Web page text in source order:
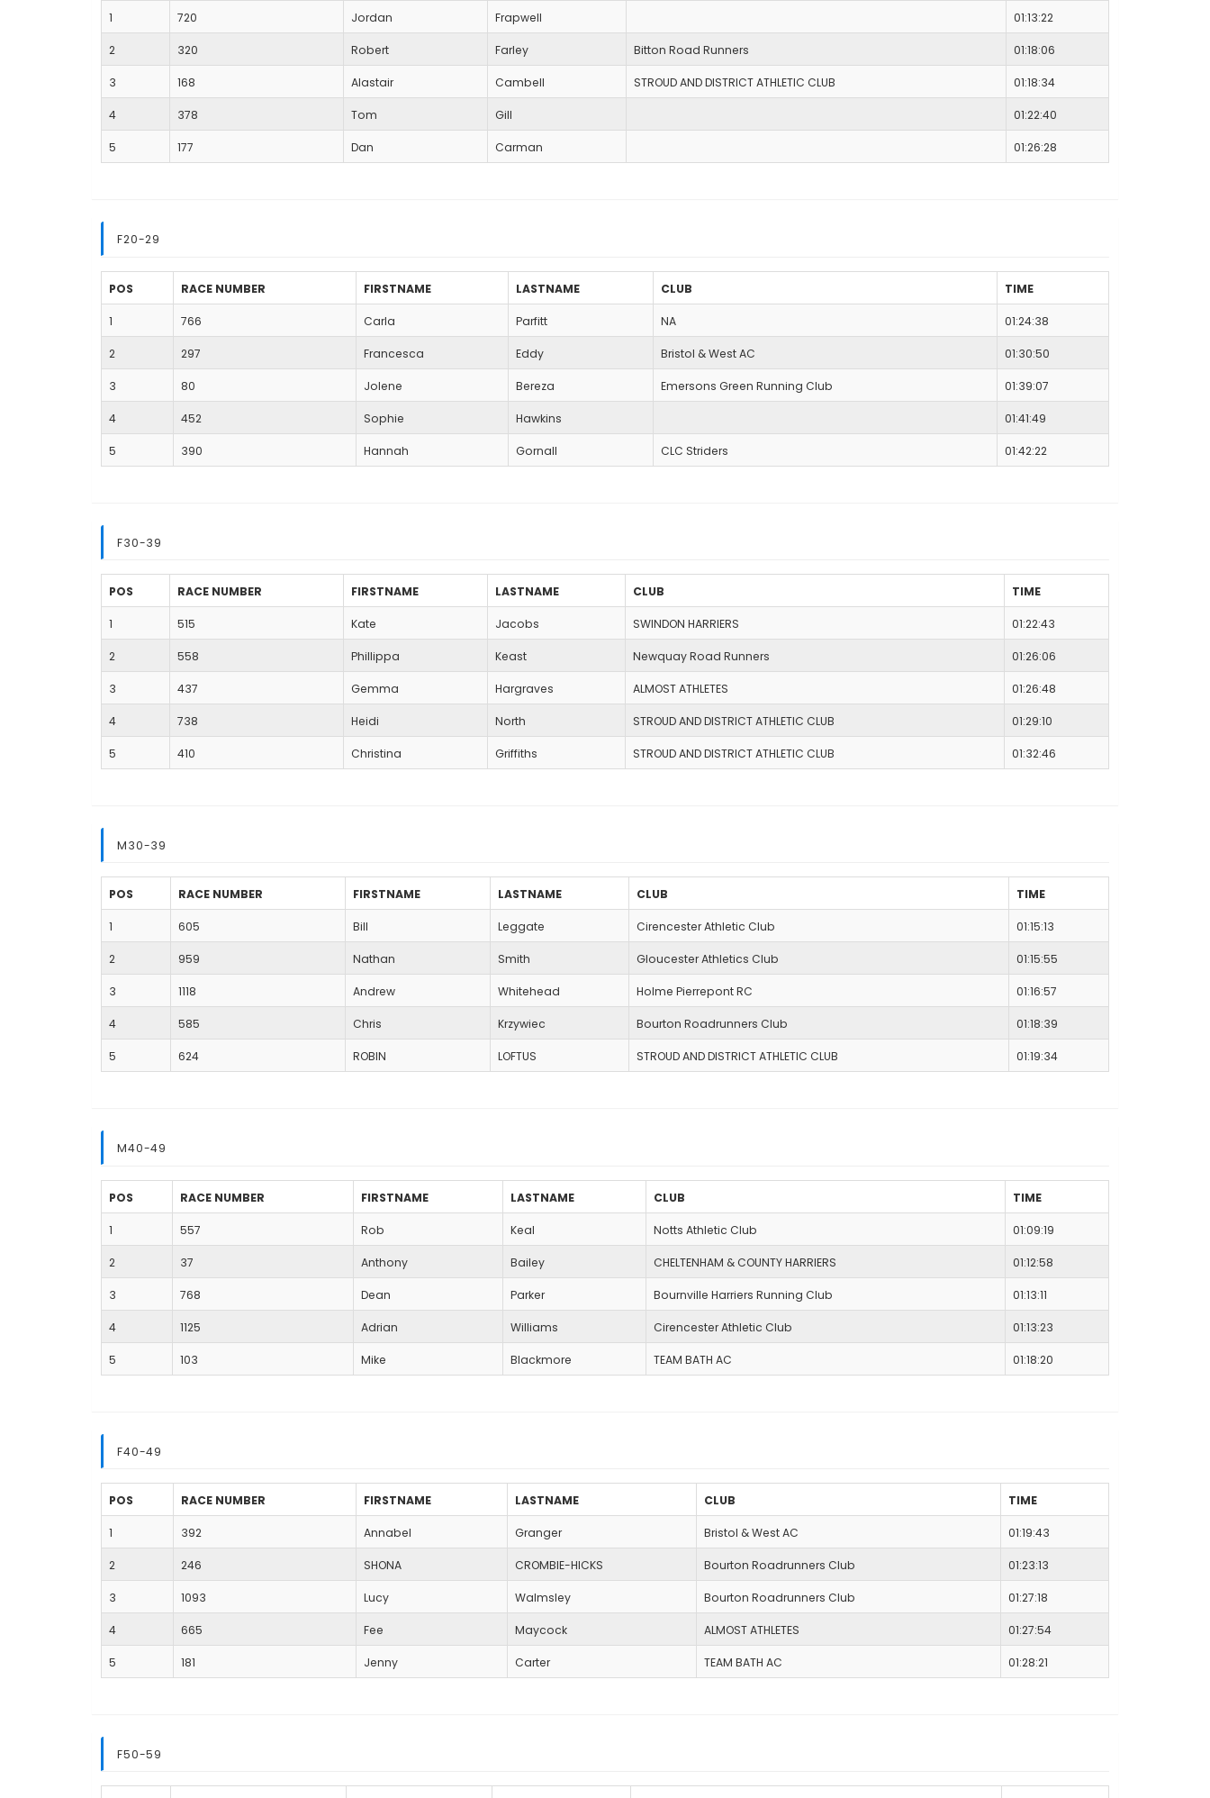
1 720 Jordan Frapwell 01:13:22
2 320 Robert Farley Bitton Road Runners 01:18:06
3 168 Alastair Cambell STROUD AND DISTRICT ATHLETIC CLUB 01:18:34
4 378 Tom Gill 01:22:40
5 177 Dan Carman 01:26:28
F20-29
POS RACE NUMBER FIRSTNAME LASTNAME CLUB TIME
1 766 Carla Parfitt NA 01:24:38
2 297 Francesca Eddy Bristol & West AC 01:30:50
3 80 Jolene Bereza Emersons Green Running Club 01:39:07
4 452 Sophie Hawkins 01:41:49
5 390 Hannah Gornall CLC Striders 01:42:22
F30-39
POS RACE NUMBER FIRSTNAME LASTNAME CLUB TIME
1 515 Kate Jacobs SWINDON HARRIERS 01:22:43
2 558 Phillippa Keast Newquay Road Runners 01:26:06
3 437 Gemma Hargraves ALMOST ATHLETES 01:26:48
4 738 Heidi North STROUD AND DISTRICT ATHLETIC CLUB 01:29:10
5 410 Christina Griffiths STROUD AND DISTRICT ATHLETIC CLUB 01:32:46
M30-39
POS RACE NUMBER FIRSTNAME LASTNAME CLUB TIME
1 605 Bill Leggate Cirencester Athletic Club 01:15:13
2 959 Nathan Smith Gloucester Athletics Club 01:15:55
3 1118 Andrew Whitehead Holme Pierrepont RC 01:16:57
4 585 Chris Krzywiec Bourton Roadrunners Club 01:18:39
5 624 ROBIN LOFTUS STROUD AND DISTRICT ATHLETIC CLUB 01:19:34
M40-49
POS RACE NUMBER FIRSTNAME LASTNAME CLUB TIME
1 557 Rob Keal Notts Athletic Club 01:09:19
2 37 Anthony Bailey CHELTENHAM & COUNTY HARRIERS 01:12:58
3 768 Dean Parker Bournville Harriers Running Club 01:13:11
4 1125 Adrian Williams Cirencester Athletic Club 01:13:23
5 103 Mike Blackmore TEAM BATH AC 01:18:20
F40-49
POS RACE NUMBER FIRSTNAME LASTNAME CLUB TIME
1 392 Annabel Granger Bristol & West AC 01:19:43
2 246 SHONA CROMBIE-HICKS Bourton Roadrunners Club 01:23:13
3 1093 Lucy Walmsley Bourton Roadrunners Club 01:27:18
4 665 Fee Maycock ALMOST ATHLETES 01:27:54
5 181 Jenny Carter TEAM BATH AC 01:28:21
F50-59